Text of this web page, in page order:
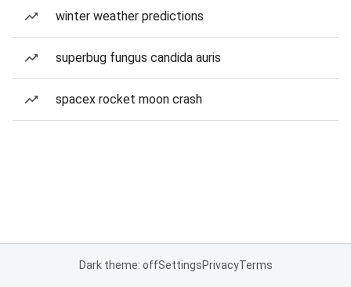
winter weather predictions
superbug fungus candida auris
spacex rocket moon crash
Dark theme: offSettingsPrivacyTerms